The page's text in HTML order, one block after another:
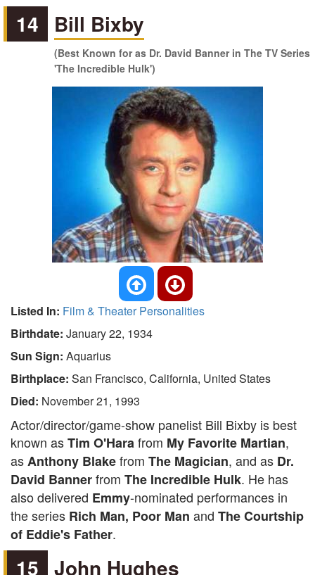
14 Bill Bixby
(Best Known for as Dr. David Banner in The TV Series
'The Incredible Hulk')
Listed In: Film & Theater Personalities
Birthdate: January 22, 1934
Sun Sign: Aquarius
Birthplace: San Francisco, California, United States
Died: November 21, 1993
Actor/director/game-show panelist Bill Bixby is best
known asTim O'Harafrom My Favorite Martian,
asAnthony Blakefrom The Magician, and as Dr.
David Bannerfrom The Incredible Hulk. He has
also delivered Emmy-nominated performances in
the series Rich Man, Poor Man and The Courtship
of Eddie's Father.
15 John Hughes